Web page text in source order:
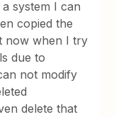
system I can
copied the
now when I try
due to
not modify
delete that